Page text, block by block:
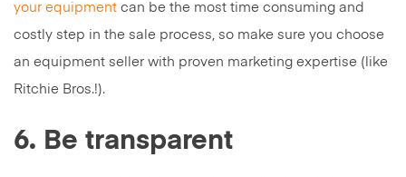
your equipment can be the most time consuming and
costly step in the sale process, so make sure you choose
an equipment seller with proven marketing expertise (like
Ritchie Bros.!).
6. Be transparent